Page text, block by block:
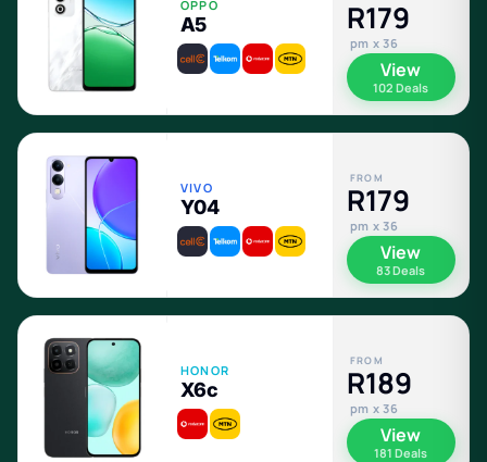
OPPO
A5 R179
pm x 36
View
102 Deals
VIVO
Y04
FROM
R179
pm x 36
View
83 Deals
HONOR
X6c
FROM
R189
pm x 36
View
181 Deals